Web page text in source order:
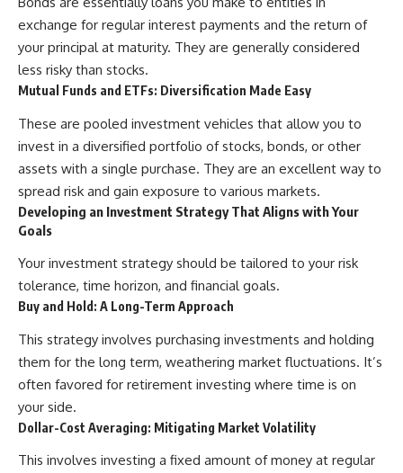
exchange for regular interest payments and the return of
your principal at maturity. They are generally considered
less risky than stocks.
Mutual Funds and ETFs: Diversification Made Easy
These are pooled investment vehicles that allow you to
invest in a diversified portfolio of stocks, bonds, or other
assets with a single purchase. They are an excellent way to
spread risk and gain exposure to various markets.
Developing an Investment Strategy That Aligns with Your
Goals
Your investment strategy should be tailored to your risk
tolerance, time horizon, and financial goals.
Buy and Hold: A Long-Term Approach
This strategy involves purchasing investments and holding
them for the long term, weathering market fluctuations. It’s
often favored for retirement investing where time is on
your side.
Dollar-Cost Averaging: Mitigating Market Volatility
This involves investing a fixed amount of money at regular